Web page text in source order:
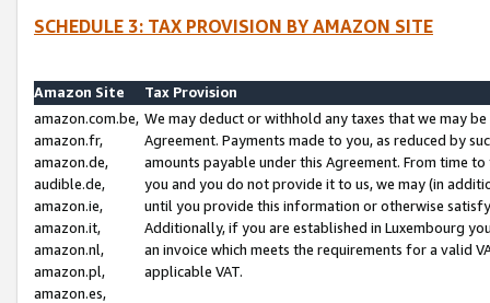
SCHEDULE 3: TAX PROVISION BY AMAZON SITE
Amazon Site
Tax Provision
amazon.com.be,
amazon.fr,
amazon.de,
audible.de,
amazon.ie,
amazon.it,
amazon.nl,
amazon.pl,
amazon.es,
We may deduct or withhold any taxes that we may
Agreement. Payments made to you, as reduced by
amounts payable under this Agreement. From time
you and you do not provide it to us, we may (in
until you provide this information or otherwise
Additionally, if you are established in Luxembourg
an invoice which meets the requirements for a valid
applicable VAT.